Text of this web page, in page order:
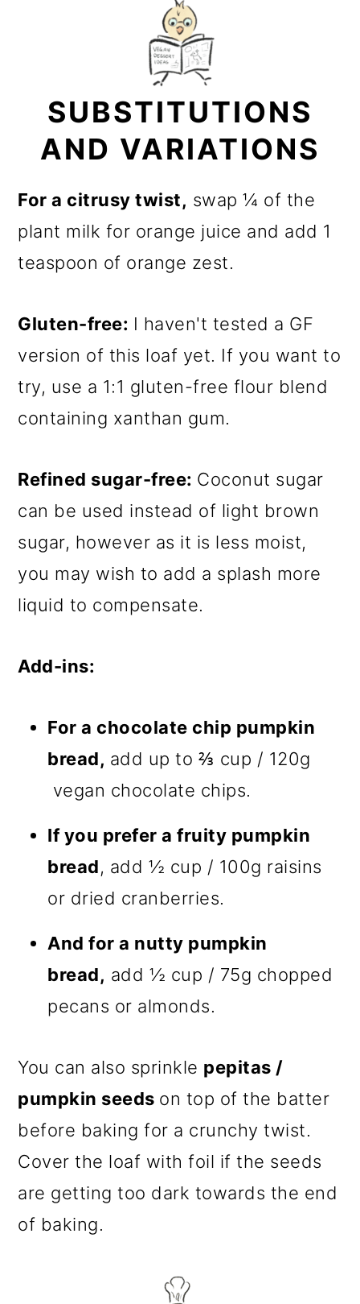
SUBSTITUTIONS
AND VARIATIONS
For a citrusy twist, swap ¼ of the
plant milk for orange juice and add 1
teaspoon of orange zest.
Gluten-free: I haven't tested a GF
version of this loaf yet. If you want to
try, use a 1:1 gluten-free flour blend
containing xanthan gum.
Refined sugar-free: Coconut sugar
can be used instead of light brown
sugar, however as it is less moist,
you may wish to add a splash more
liquid to compensate.
Add-ins:
For a chocolate chip pumpkin
bread, add up to ⅔ cup / 120g
vegan chocolate chips.
If you prefer a fruity pumpkin
bread, add ½ cup / 100g raisins
or dried cranberries.
And for a nutty pumpkin
bread, add ½ cup / 75g chopped
pecans or almonds.
You can also sprinkle pepitas /
pumpkin seeds on top of the batter
before baking for a crunchy twist.
Cover the loaf with foil if the seeds
are getting too dark towards the end
of baking.